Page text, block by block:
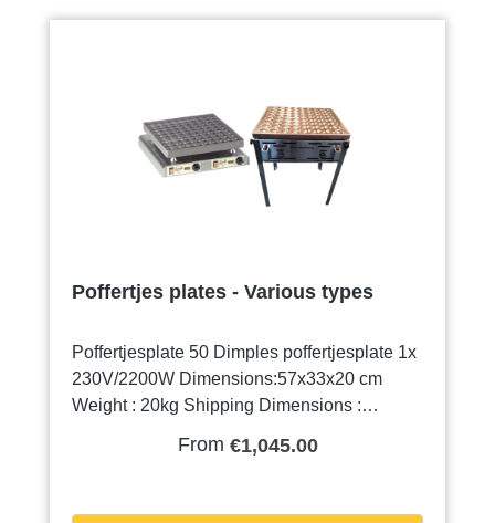
Poffertjes plates - Various types
Poffertjesplate 50 Dimples poffertjesplate 1x
230V/2200W Dimensions:57x33x20 cm
Weight : 20kg Shipping Dimensions :
this machine Mister Pop has its own mix!
in the supplies page.
From €1,045.00